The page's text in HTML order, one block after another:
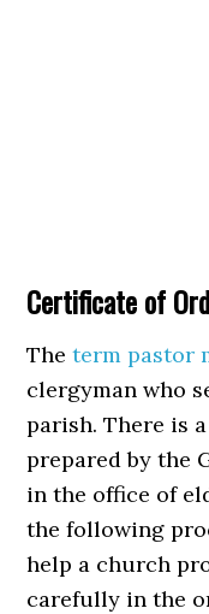
Certificate of
Theterm pastor
clergyman who
parish. There is
prepared by the
in the office of
the following
help a church
carefully in the